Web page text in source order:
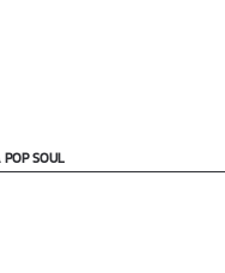
SOUL